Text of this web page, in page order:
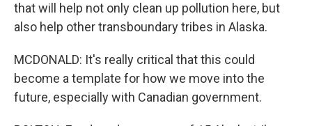
that will help not only clean up pollution here, but
also help other transboundary tribes in Alaska.
MCDONALD: It's really critical that this could
become a template for how we move into the
future, especially with Canadian government.